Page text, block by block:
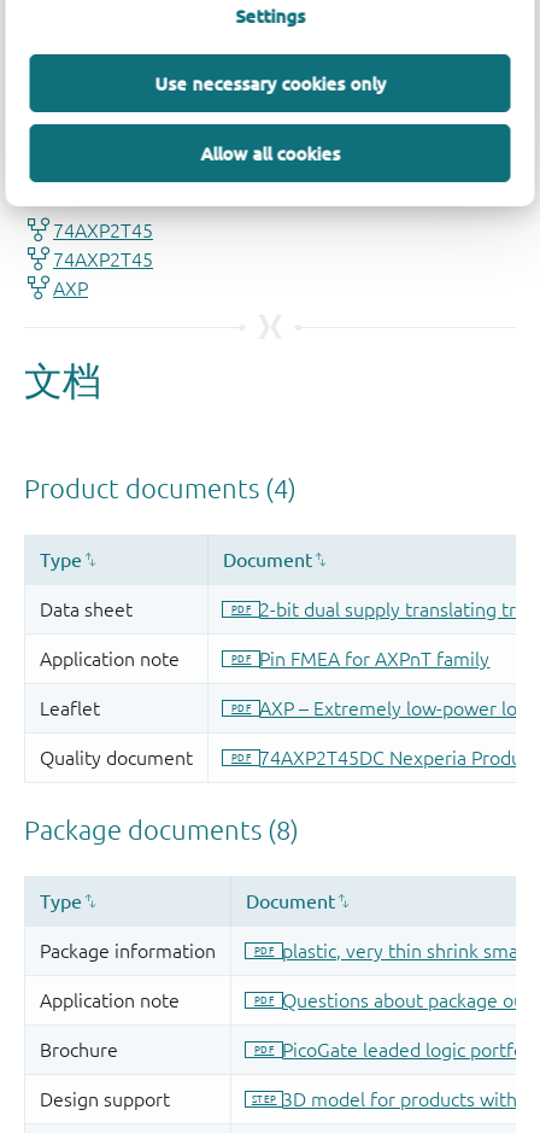
Settings
Use necessary cookies only
Allow all cookies
品质及可靠性免责声明